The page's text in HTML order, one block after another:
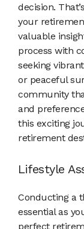
decision.
your
valuable
process with
seeking
or peaceful
community
and
this exciting
retirement
Lifestyle
Conducting a
essential as
perfect